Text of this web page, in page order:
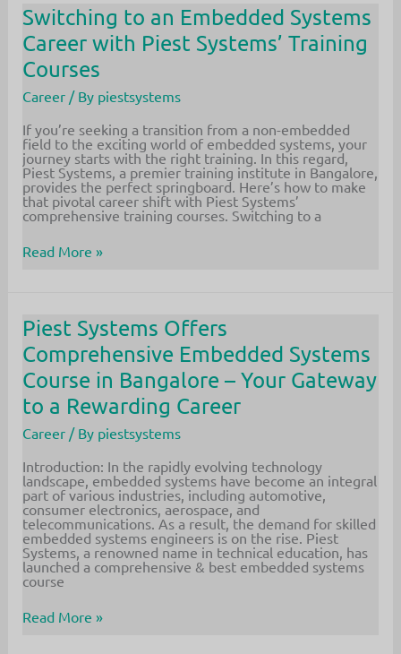
to
Embedded
Systems:
Unlock
Your
Job
Switching to an Embedded Systems
Career with Piest Systems’ Training
Courses
Career / By piestsystems
If you’re seeking a transition from a non-embedded
field to the exciting world of embedded systems, your
journey starts with the right training. In this regard,
Piest Systems, a premier training institute in Bangalore,
provides the perfect springboard. Here’s how to make
that pivotal career shift with Piest Systems’
comprehensive training courses. Switching to a
Switching
Career
with
Piest
Systems’
Training
Courses
Read More »
Piest Systems Offers
Comprehensive Embedded Systems
Course in Bangalore – Your Gateway
to a Rewarding Career
Career / By piestsystems
Introduction: In the rapidly evolving technology
landscape, embedded systems have become an integral
part of various industries, including automotive,
consumer electronics, aerospace, and
telecommunications. As a result, the demand for skilled
embedded systems engineers is on the rise. Piest
Systems, a renowned name in technical education, has
launched a comprehensive & best embedded systems
course
Piest
Read More »